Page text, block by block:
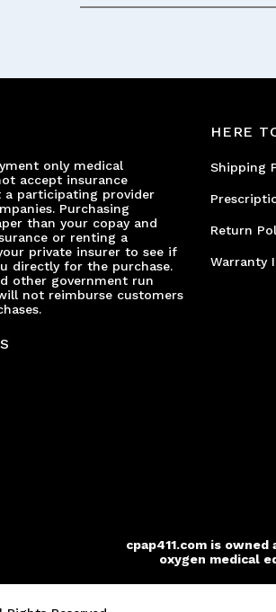
only medical
accept insurance
a participating provider
Purchasing
than your copay and
or renting a
private insurer to see if
directly for the purchase.
other government run
not reimburse customers
HERE
Shipping
Return
Warranty
cpap411.com is owned
oxygen medical